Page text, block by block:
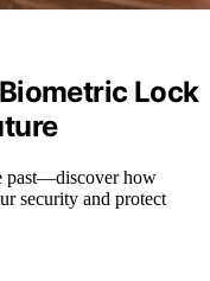
Lock
past—discover how
security and protect